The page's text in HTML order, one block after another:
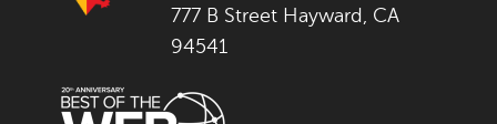
777 B Street Hayward, CA
94541